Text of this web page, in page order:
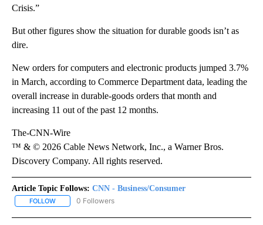
Crisis.”
But other figures show the situation for durable goods isn’t as
dire.
New orders for computers and electronic products jumped 3.7%
in March, according to Commerce Department data, leading the
overall increase in durable-goods orders that month and
increasing 11 out of the past 12 months.
The-CNN-Wire
™ & © 2026 Cable News Network, Inc., a Warner Bros.
Discovery Company. All rights reserved.
Article Topic Follows: CNN - Business/Consumer
FOLLOW FOLLOW "CNN - BUSINESS/CONSUMER" TO RECEIVE
0 Followers